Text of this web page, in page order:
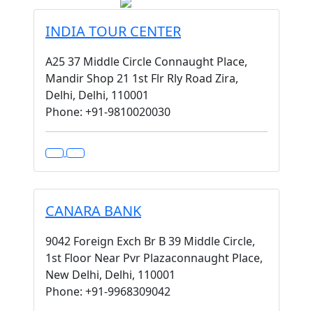
INDIA TOUR CENTER
A25 37 Middle Circle Connaught Place,
Mandir Shop 21 1st Flr Rly Road Zira,
Delhi, Delhi, 110001
Phone: +91-9810020030
CANARA BANK
9042 Foreign Exch Br B 39 Middle Circle,
1st Floor Near Pvr Plazaconnaught Place,
New Delhi, Delhi, 110001
Phone: +91-9968309042